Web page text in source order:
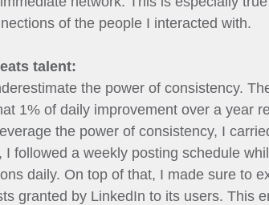
of the people I interacted with.
talent:
the power of consistency.
1% of daily improvement over a year
the power of consistency, I
I followed a weekly posting schedule
daily. On top of that, I made sure to
granted by LinkedIn to its users. This